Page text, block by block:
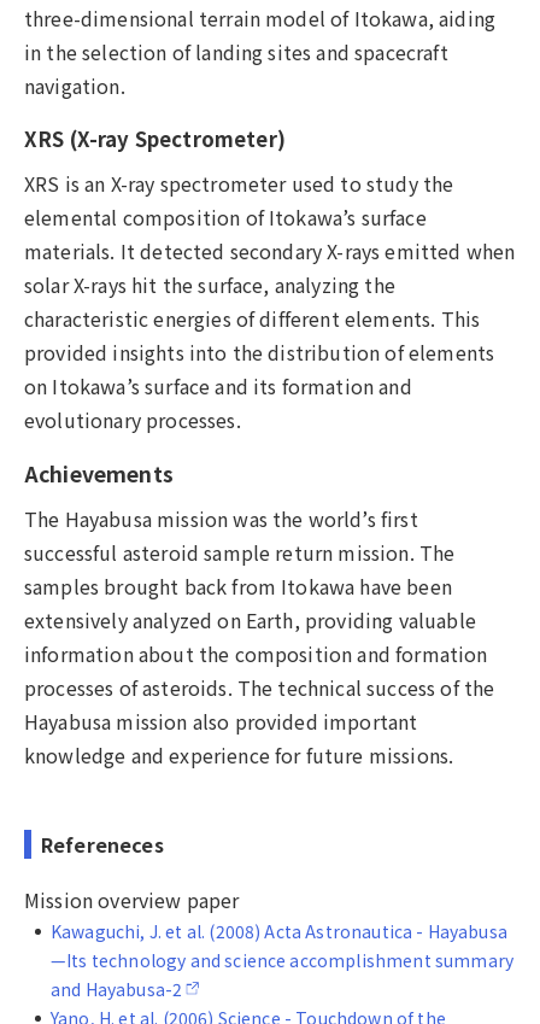
three-dimensional terrain model of Itokawa, aiding
in the selection of landing sites and spacecraft
navigation.
XRS (X-ray Spectrometer)
XRS is an X-ray spectrometer used to study the
elemental composition of Itokawa’s surface
materials. It detected secondary X-rays emitted when
solar X-rays hit the surface, analyzing the
characteristic energies of different elements. This
provided insights into the distribution of elements
on Itokawa’s surface and its formation and
evolutionary processes.
Achievements
The Hayabusa mission was the world’s first
successful asteroid sample return mission. The
samples brought back from Itokawa have been
extensively analyzed on Earth, providing valuable
information about the composition and formation
processes of asteroids. The technical success of the
Hayabusa mission also provided important
knowledge and experience for future missions.
Refereneces
Mission overview paper
Kawaguchi, J. et al. (2008) Acta Astronautica - Hayabusa
—Its technology and science accomplishment summary
and Hayabusa-2
Yano, H. et al. (2006) Science - Touchdown of the